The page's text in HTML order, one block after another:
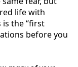
life with
the “first
before you